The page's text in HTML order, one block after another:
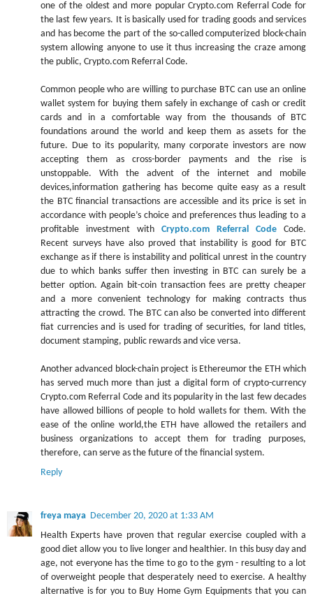
one of the oldest and more popular Crypto.com Referral Code for
the last few years. It is basically used for trading goods and services
and has become the part of the so-called computerized block-chain
system allowing anyone to use it thus increasing the craze among
the public, Crypto.com Referral Code.
Common people who are willing to purchase BTC can use an online
wallet system for buying them safely in exchange of cash or credit
cards and in a comfortable way from the thousands of BTC
foundations around the world and keep them as assets for the
future. Due to its popularity, many corporate investors are now
accepting them as cross-border payments and the rise is
unstoppable. With the advent of the internet and mobile
devices,information gathering has become quite easy as a result
the BTC financial transactions are accessible and its price is set in
accordance with people’s choice and preferences thus leading to a
profitable investment with Crypto.com Referral Code Code.
Recent surveys have also proved that instability is good for BTC
exchange as if there is instability and political unrest in the country
due to which banks suffer then investing in BTC can surely be a
better option. Again bit-coin transaction fees are pretty cheaper
and a more convenient technology for making contracts thus
attracting the crowd. The BTC can also be converted into different
fiat currencies and is used for trading of securities, for land titles,
document stamping, public rewards and vice versa.
Another advanced block-chain project is Ethereumor the ETH which
has served much more than just a digital form of crypto-currency
Crypto.com Referral Code and its popularity in the last few decades
have allowed billions of people to hold wallets for them. With the
ease of the online world,the ETH have allowed the retailers and
business organizations to accept them for trading purposes,
therefore, can serve as the future of the financial system.
Reply
freya maya December 20, 2020 at 1:33 AM
Health Experts have proven that regular exercise coupled with a
good diet allow you to live longer and healthier. In this busy day and
age, not everyone has the time to go to the gym - resulting to a lot
of overweight people that desperately need to exercise. A healthy
alternative is for you to Buy Home Gym Equipments that you can